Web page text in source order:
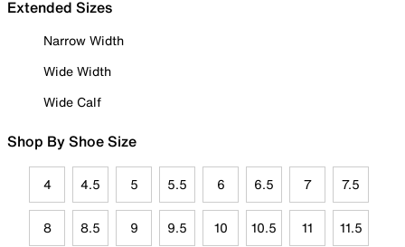
Extended Sizes
Narrow Width
Wide Width
Wide Calf
Shop By Shoe Size
4 4.5 5 5.5 6 6.5 7 7.5
8 8.5 9 9.5 10 10.5 11 11.5